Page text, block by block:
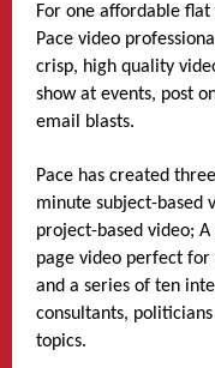
For one affordable
Pace video
crisp, high quality
show at events, post
email blasts.
Pace has created
minute subject-based
project-based video;
page video perfect for
and a series of ten
consultants,
topics.